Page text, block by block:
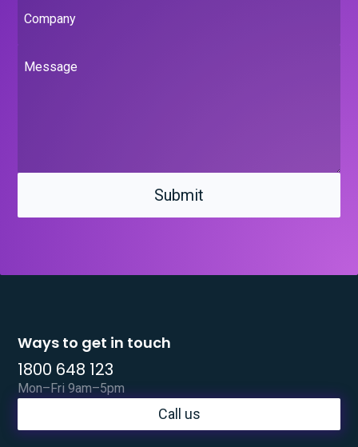
Company
Message
Ways to get in touch
1800 648 123
Mon–Fri 9am–5pm
Call us